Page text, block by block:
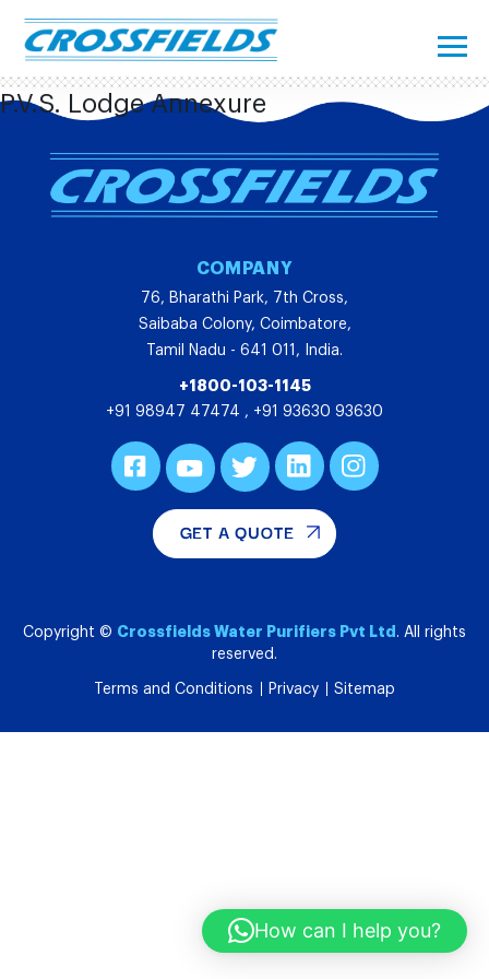
P.V.S. Lodge Annexure
COMPANY
76, Bharathi Park, 7th Cross,
Saibaba Colony, Coimbatore,
Tamil Nadu - 641 011, India.
+1800-103-1145
+91 98947 47474 , +91 93630 93630
GET A QUOTE
Copyright © Crossfields Water Purifiers Pvt Ltd . All rights
reserved.
Terms and Conditions Privacy Sitemap
How can I help you?